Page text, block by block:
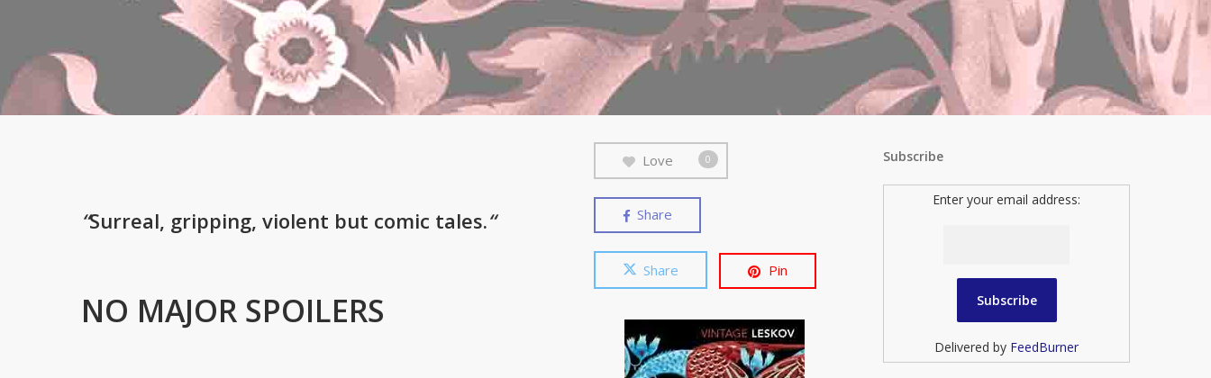
“Surreal, gripping, violent but comic tales.“
NO MAJOR SPOILERS
Love 0
Share
Share Pin
Subscribe
Enter your email address:
Delivered by FeedBurner